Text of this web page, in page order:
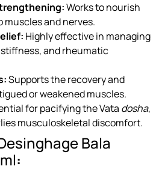
Works to nourish
muscles and nerves.
Highly effective in managing
and rheumatic
Supports the recovery and
or weakened muscles.
for pacifying the Vata dosha,
musculoskeletal discomfort.
Bala
: